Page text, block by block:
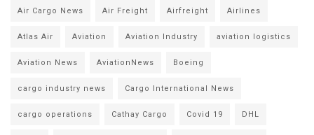
Air Cargo News Air Freight Airfreight Airlines
Atlas Air Aviation Aviation Industry aviation logistics
Aviation News AviationNews Boeing
cargo industry news Cargo International News
cargo operations Cathay Cargo Covid 19 DHL